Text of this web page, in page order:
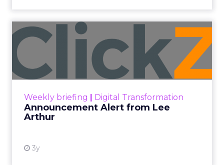
Weekly briefing Digital Transformation
Announcement Alert from Lee
Arthur
3y
Announcement Alert from
Lee Arthur
Announcement Alert!! Read More